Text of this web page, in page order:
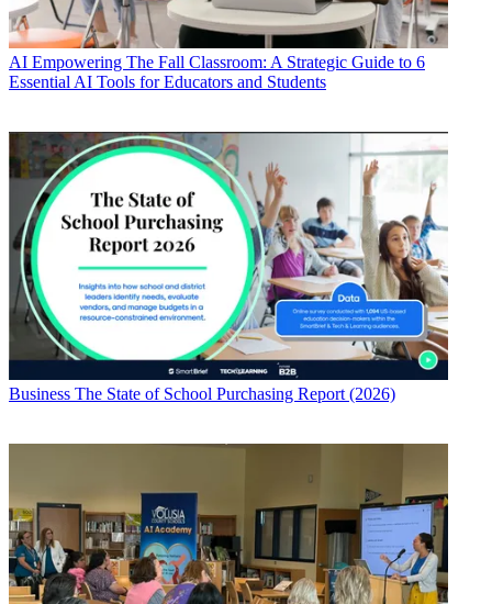
AI Empowering The Fall Classroom: A Strategic Guide to 6
Essential AI Tools for Educators and Students
Business The State of School Purchasing Report (2026)